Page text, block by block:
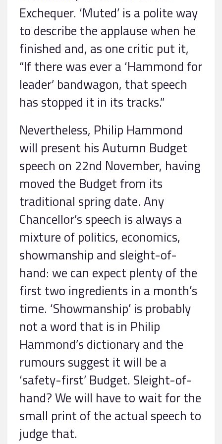
Exchequer. ‘Muted’ is a polite way
to describe the applause when he
finished and, as one critic put it,
“If there was ever a ‘Hammond for
leader’ bandwagon, that speech
has stopped it in its tracks.”
Nevertheless, Philip Hammond
will present his Autumn Budget
speech on 22nd November, having
moved the Budget from its
traditional spring date. Any
Chancellor’s speech is always a
mixture of politics, economics,
showmanship and sleight-of-
hand: we can expect plenty of the
first two ingredients in a month’s
time. ‘Showmanship’ is probably
not a word that is in Philip
Hammond’s dictionary and the
rumours suggest it will be a
‘safety-first’ Budget. Sleight-of-
hand? We will have to wait for the
small print of the actual speech to
judge that.